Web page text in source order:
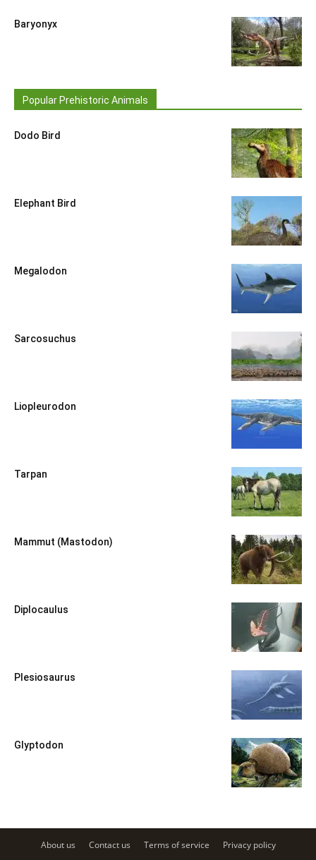
Baryonyx
Popular Prehistoric Animals
Dodo Bird
Elephant Bird
Megalodon
Sarcosuchus
Liopleurodon
Tarpan
Mammut (Mastodon)
Diplocaulus
Plesiosaurus
Glyptodon
About us Contact us Terms of service Privacy policy